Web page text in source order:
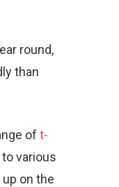
round,
than
of t-
various
on the